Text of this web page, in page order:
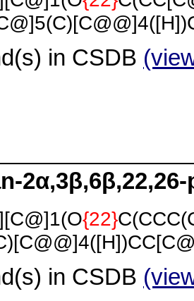
in CSDB
{22}
in CSDB